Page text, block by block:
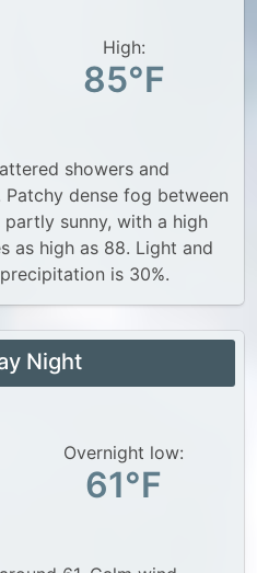
High:
85°F
showers and
dense fog between
sunny, with a high
as high as 88. Light and
is 30%.
Night
Overnight low:
61°F